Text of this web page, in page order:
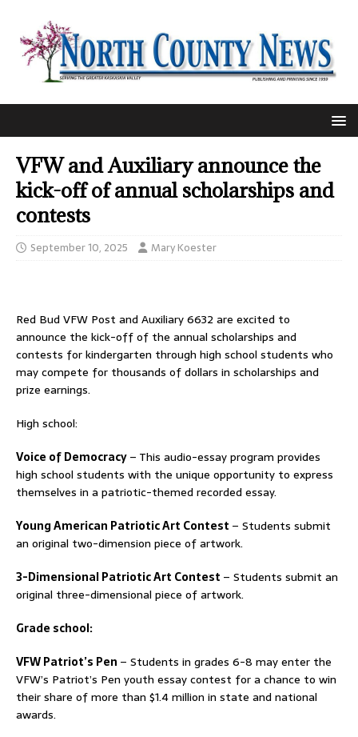
VFW and Auxiliary announce the
kick-off of annual scholarships and
contests
September 10, 2025 Mary Koester
Red Bud VFW Post and Auxiliary 6632 are excited to
announce the kick-off of the annual scholarships and
contests for kindergarten through high school students who
may compete for thousands of dollars in scholarships and
prize earnings.
High school:
Voice of Democracy– This audio-essay program provides
high school students with the unique opportunity to express
themselves in a patriotic-themed recorded essay.
Young American Patriotic Art Contest – Students submit
an original two-dimension piece of artwork.
3-Dimensional Patriotic Art Contest – Students submit an
original three-dimensional piece of artwork.
Grade school:
VFW Patriot’s Pen – Students in grades 6-8 may enter the
VFW’s Patriot’s Pen youth essay contest for a chance to win
their share of more than $1.4 million in state and national
awards.